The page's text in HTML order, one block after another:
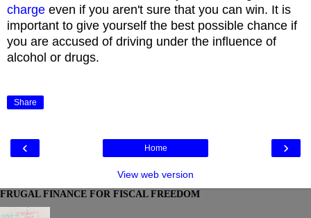
charge even if you aren't sure that you can win. It is
important to give yourself the best possible chance if
you are accused of driving under the influence of
alcohol or drugs.
Share
‹ ›
Home
View web version
FRUGAL FINANCE FOR FISCAL FREEDOM